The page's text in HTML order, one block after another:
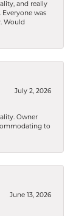
and really
was
Would
July 2, 2026
Owner
to
June 13, 2026